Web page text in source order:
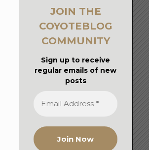
JOIN THE
COYOTEBLOG
COMMUNITY
Sign up to receive
regular emails of new
posts